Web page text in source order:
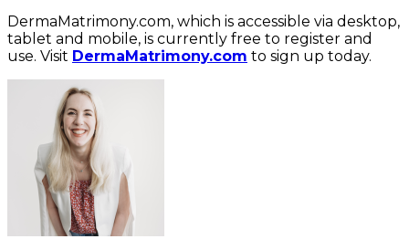
DermaMatrimony.com, which is accessible via desktop,
tablet and mobile, is currently free to register and
use. Visit DermaMatrimony.com to sign up today.